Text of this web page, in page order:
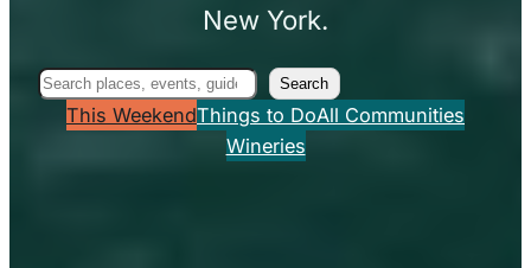
New York.
Search Search
This WeekendThings to DoAll Communities
Wineries